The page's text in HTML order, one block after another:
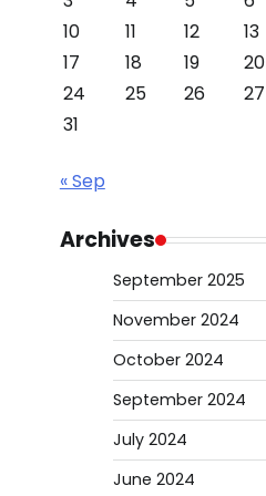
10
11 12 13
17
18 19 20
24
25 26 27
31
« Sep
Archives
September 2025
November 2024
October 2024
September 2024
July 2024
June 2024